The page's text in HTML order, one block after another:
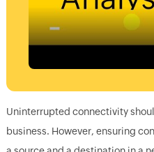
Uninterrupted connectivity
business. However, ensuring